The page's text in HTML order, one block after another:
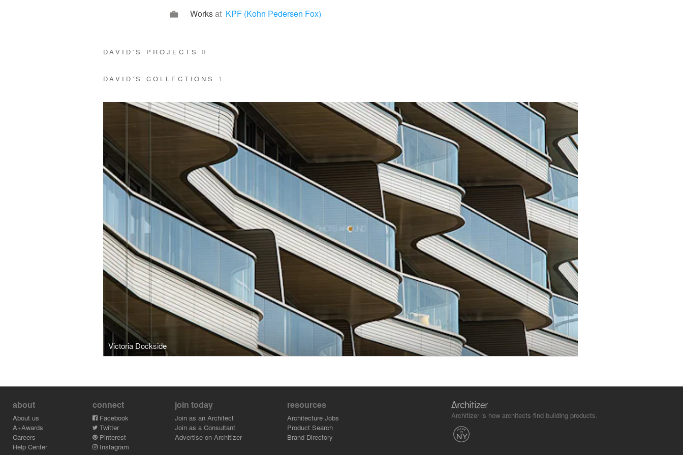
Worksat KPF (Kohn Pedersen Fox)
DAVID’S PROJECTS0
DAVID’S COLLECTIONS 1
Victoria Dockside
about
About us
A+Awards
Careers
Help Center
connect
Facebook
Twitter
Pinterest
Instagram
join today
Join as an Architect
Join as a Consultant
Advertise on Architizer
resources
Architecture Jobs
Product Search
Brand Directory
Architizer is how architects find building products.